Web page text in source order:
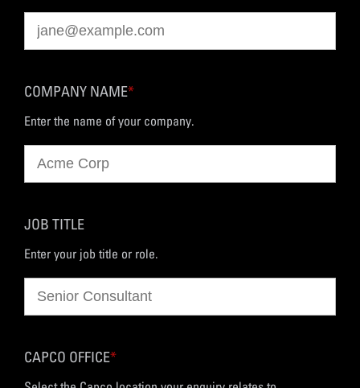
COMPANY NAME*
Enter the name of your company.
JOB TITLE
Enter your job title or role.
CAPCO OFFICE*